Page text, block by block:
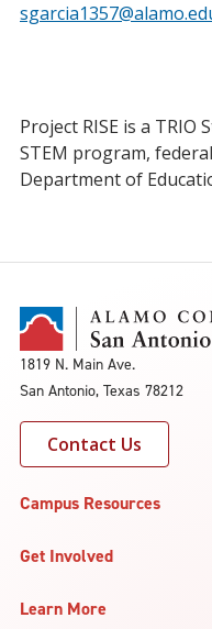
Project RISE is a TRIO
STEM program,
Department of
1819 N. Main Ave.
San Antonio, Texas 78212
Contact Us
Campus Resources
Get Involved
Learn More